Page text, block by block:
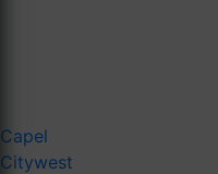
Capel
Citywest